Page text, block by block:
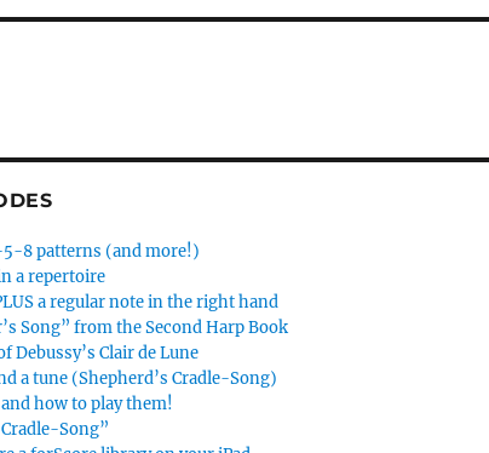
8 patterns (and more!)
a repertoire
a regular note in the right hand
Song” from the Second Harp Book
Debussy’s Clair de Lune
a tune (Shepherd’s Cradle-Song)
how to play them!
Song”